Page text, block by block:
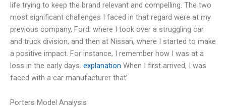
life trying to keep the brand relevant and compelling. The two
most significant challenges I faced in that regard were at my
previous company, Ford; where I took over a struggling car
and truck division, and then at Nissan, where I started to make
a positive impact. For instance, I remember how I was at a
loss in the early days. explanation When I first arrived, I was
faced with a car manufacturer that’
Porters Model Analysis